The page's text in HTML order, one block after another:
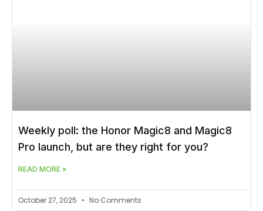
Weekly poll: the Honor Magic8 and Magic8
Pro launch, but are they right for you?
READ MORE »
October 27, 2025 No Comments